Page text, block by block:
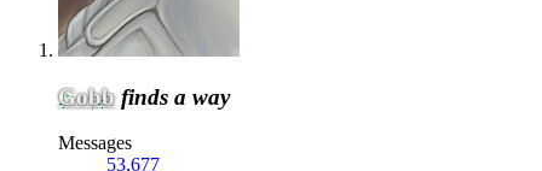
Gobb finds a way
Messages
53,677